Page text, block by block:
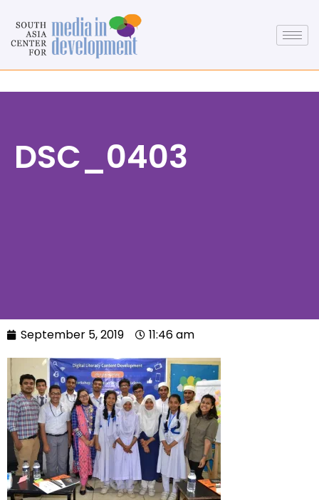
DSC_0403
September 5, 2019 11:46 am